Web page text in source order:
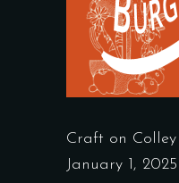
Craft on Colley
January 1, 2025